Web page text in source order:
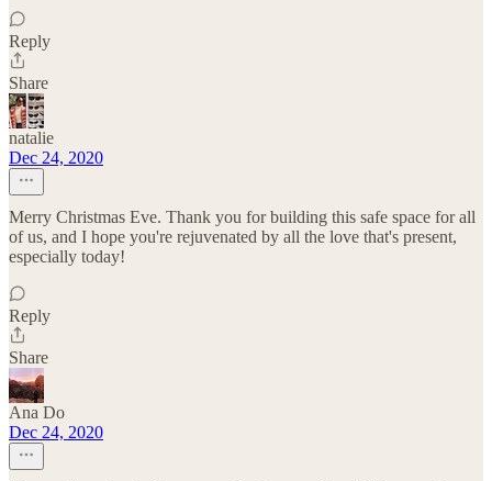
Reply
Share
natalie
Dec 24, 2020
Merry Christmas Eve. Thank you for building this safe space for all
of us, and I hope you're rejuvenated by all the love that's present,
especially today!
Reply
Share
Ana Do
Dec 24, 2020